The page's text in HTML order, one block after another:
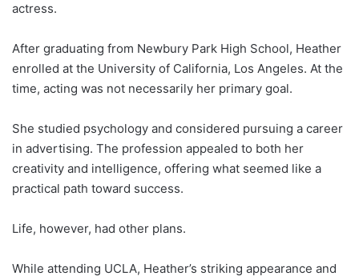
actress.
After graduating from Newbury Park High School, Heather
enrolled at the University of California, Los Angeles. At the
time, acting was not necessarily her primary goal.
She studied psychology and considered pursuing a career
in advertising. The profession appealed to both her
creativity and intelligence, offering what seemed like a
practical path toward success.
Life, however, had other plans.
While attending UCLA, Heather’s striking appearance and